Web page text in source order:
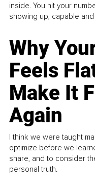
inside. You hit your
showing up, capable
Why
Feels
Make It
Again
I think we were taught
optimize before we
share, and to consider
personal truth.